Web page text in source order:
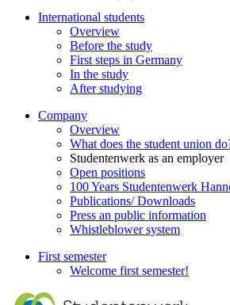
International students
Overview
Before the study
First steps in Germany
In the study
After studying
Company
Overview
What does the student union
Studentenwerk as an employer
Open positions
100 Years Studentenwerk
Publications/ Downloads
Press an public information
Whistleblower system
First semester
Welcome first semester!